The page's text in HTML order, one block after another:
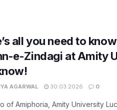
all you need to
e-Zindagi at Amity
AGARWAL 30.03.2026 0
of Amiphoria, Amity University